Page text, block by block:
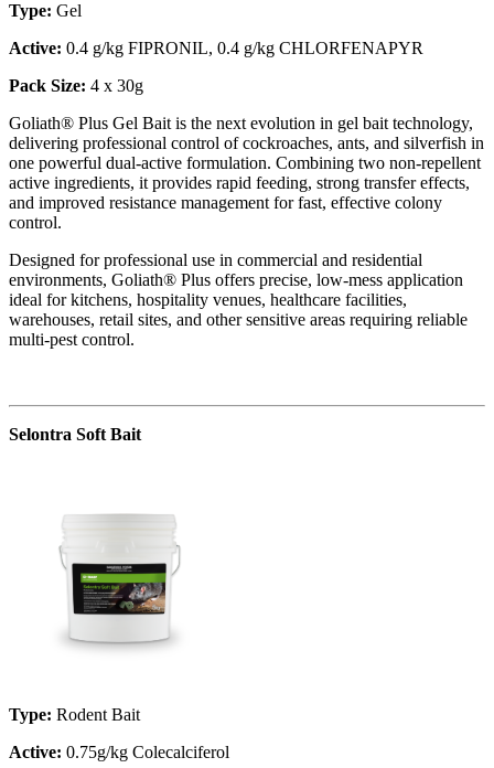
Type: Gel
Active: 0.4 g/kg FIPRONIL, 0.4 g/kg CHLORFENAPYR
Pack Size: 4 x 30g
Goliath® Plus Gel Bait is the next evolution in gel bait technology,
delivering professional control of cockroaches, ants, and silverfish in
one powerful dual-active formulation. Combining two non-repellent
active ingredients, it provides rapid feeding, strong transfer effects,
and improved resistance management for fast, effective colony
control.
Designed for professional use in commercial and residential
environments, Goliath® Plus offers precise, low-mess application
ideal for kitchens, hospitality venues, healthcare facilities,
warehouses, retail sites, and other sensitive areas requiring reliable
multi-pest control.
Selontra Soft Bait
Type: Rodent Bait
Active: 0.75g/kg Colecalciferol